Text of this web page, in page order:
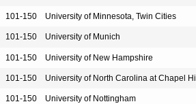
101-150 University of Minnesota, Twin Cities
101-150 University of Munich
101-150 University of New Hampshire
101-150 University of North Carolina at Chapel Hill
101-150 University of Nottingham